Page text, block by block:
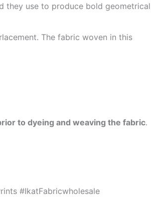
they use to produce bold geometrical
The fabric woven in this
to dyeing and weaving the fabric.
#IkatFabricwholesale